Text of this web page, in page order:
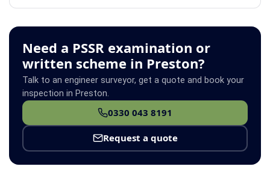
Need a PSSR examination or
written scheme in Preston?
Talk to an engineer surveyor, get a quote and book your
inspection in Preston.
0330 043 8191
Request a quote